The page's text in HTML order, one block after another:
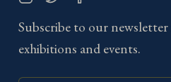
Subscribe to our
exhibitions and events.